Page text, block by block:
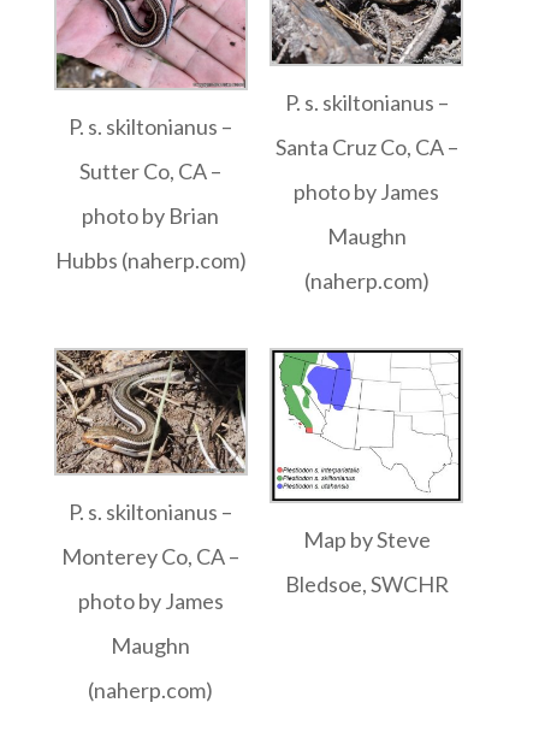
P. s. skiltonianus –
Sutter Co, CA –
photo by Brian
Hubbs (naherp.com)
P. s. skiltonianus –
Santa Cruz Co, CA –
photo by James
Maughn
(naherp.com)
P. s. skiltonianus –
Monterey Co, CA –
photo by James
Maughn
(naherp.com)
Map by Steve
Bledsoe, SWCHR